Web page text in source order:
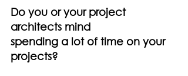
Do you or your project
architects mind
spending a lot of time on your
projects?